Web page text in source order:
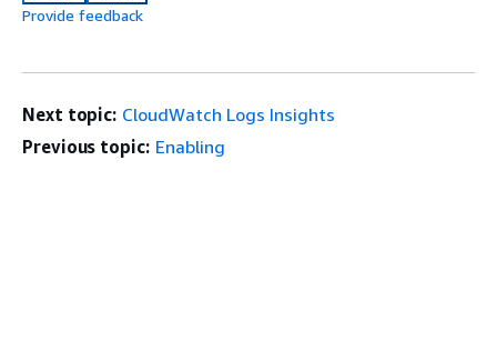
Provide feedback
Next topic: CloudWatch Logs Insights
Previous topic: Enabling